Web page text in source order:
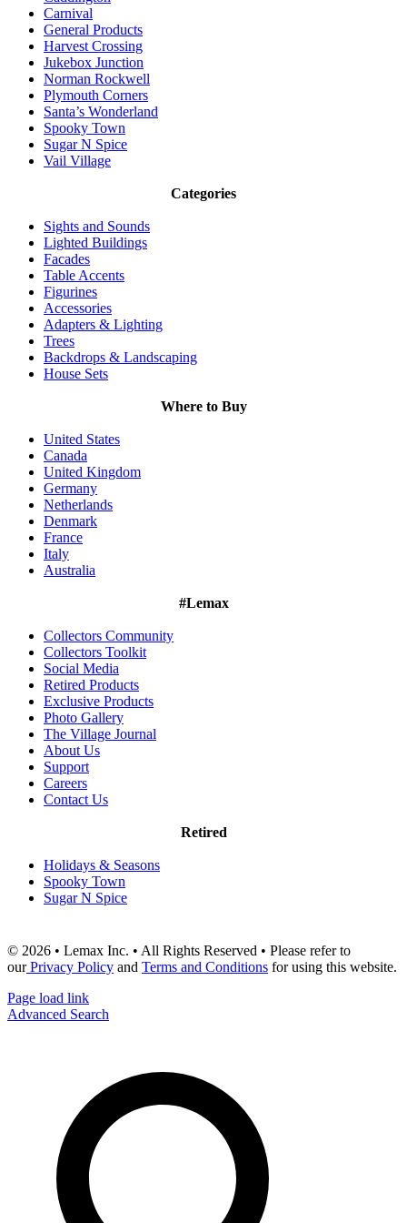
Carnival
General Products
Harvest Crossing
Jukebox Junction
Norman Rockwell
Plymouth Corners
Santa’s Wonderland
Spooky Town
Sugar N Spice
Vail Village
Categories
Sights and Sounds
Lighted Buildings
Facades
Table Accents
Figurines
Accessories
Adapters & Lighting
Trees
Backdrops & Landscaping
House Sets
Where to Buy
United States
Canada
United Kingdom
Germany
Netherlands
Denmark
France
Italy
Australia
#Lemax
Collectors Community
Collectors Toolkit
Social Media
Retired Products
Exclusive Products
Photo Gallery
The Village Journal
About Us
Support
Careers
Contact Us
Retired
Holidays & Seasons
Spooky Town
Sugar N Spice
© 2026 • Lemax Inc. • All Rights Reserved • Please refer to
ourPrivacy Policy and Terms and Conditions for using this website.
Page load link
Advanced Search